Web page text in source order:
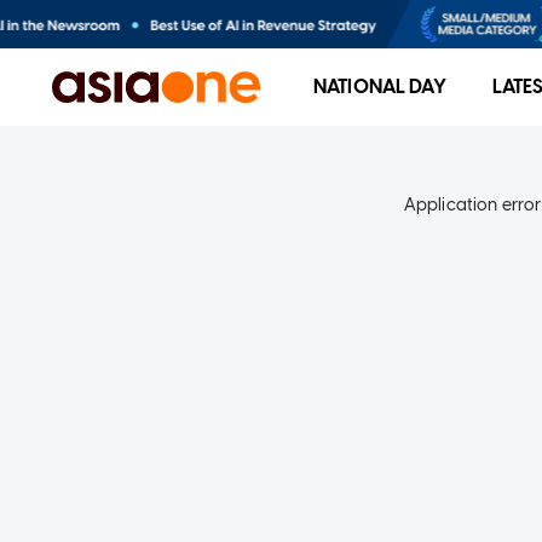
NATIONAL DAY
Application